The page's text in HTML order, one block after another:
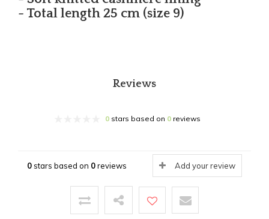
- Total length 25 cm (size 9)
Reviews
0stars based on 0reviews
0stars based on 0reviews Add your review